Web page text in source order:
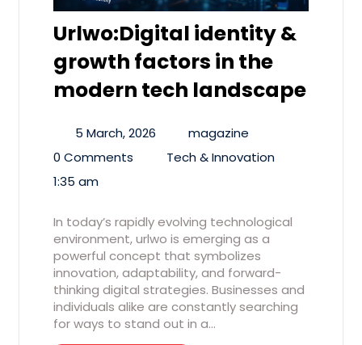
Urlwo:Digital identity &
growth factors in the
modern tech landscape
5 March, 2026
magazine
0 Comments
Tech & Innovation
1:35 am
In today’s rapidly evolving technological
environment, urlwo is emerging as a
powerful concept that symbolizes
innovation, adaptability, and forward-
thinking digital strategies. Businesses and
individuals alike are constantly searching
for ways to stand out in a…